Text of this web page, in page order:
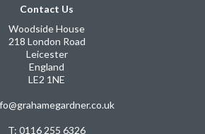
Contact Us
Woodside House
218 London Road
Leicester
England
LE2 1NE
T: 0116 255 6326